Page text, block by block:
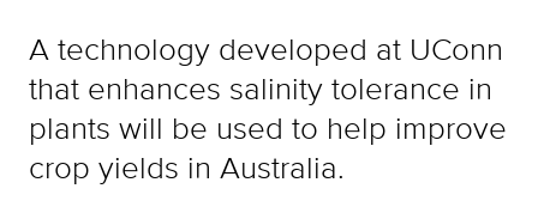
A technology developed at UConn
that enhances salinity tolerance in
plants will be used to help improve
crop yields in Australia.